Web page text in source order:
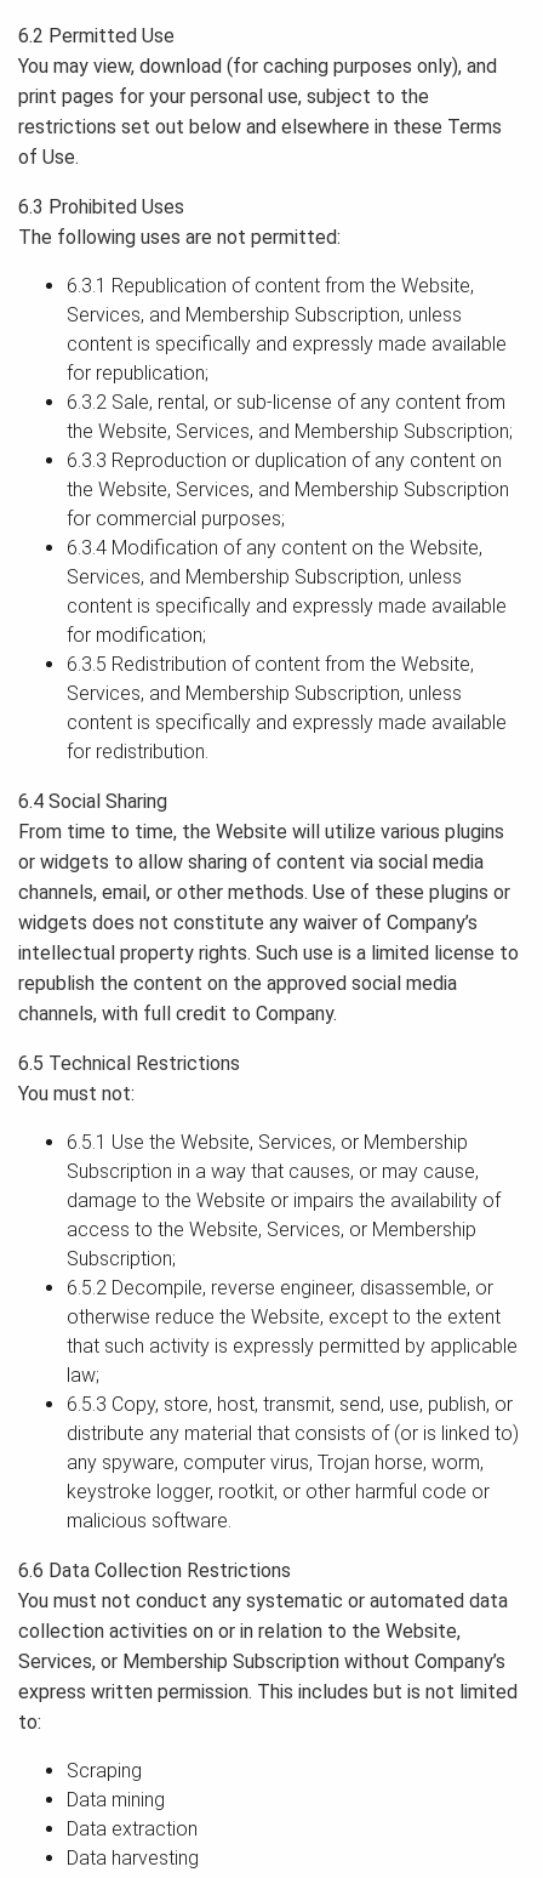
6.2 Permitted Use
You may view, download (for caching purposes only), and
print pages for your personal use, subject to the
restrictions set out below and elsewhere in these Terms
of Use.
6.3 Prohibited Uses
The following uses are not permitted:
6.3.1 Republication of content from the Website,
Services, and Membership Subscription, unless
content is specifically and expressly made available
for republication;
6.3.2 Sale, rental, or sub-license of any content from
the Website, Services, and Membership Subscription;
6.3.3 Reproduction or duplication of any content on
the Website, Services, and Membership Subscription
for commercial purposes;
6.3.4 Modification of any content on the Website,
Services, and Membership Subscription, unless
content is specifically and expressly made available
for modification;
6.3.5 Redistribution of content from the Website,
Services, and Membership Subscription, unless
content is specifically and expressly made available
for redistribution.
6.4 Social Sharing
From time to time, the Website will utilize various plugins
or widgets to allow sharing of content via social media
channels, email, or other methods. Use of these plugins or
widgets does not constitute any waiver of Company’s
intellectual property rights. Such use is a limited license to
republish the content on the approved social media
channels, with full credit to Company.
6.5 Technical Restrictions
You must not:
6.5.1 Use the Website, Services, or Membership
Subscription in a way that causes, or may cause,
damage to the Website or impairs the availability of
access to the Website, Services, or Membership
Subscription;
6.5.2 Decompile, reverse engineer, disassemble, or
otherwise reduce the Website, except to the extent
that such activity is expressly permitted by applicable
law;
6.5.3 Copy, store, host, transmit, send, use, publish, or
distribute any material that consists of (or is linked to)
any spyware, computer virus, Trojan horse, worm,
keystroke logger, rootkit, or other harmful code or
malicious software.
6.6 Data Collection Restrictions
You must not conduct any systematic or automated data
collection activities on or in relation to the Website,
Services, or Membership Subscription without Company’s
express written permission. This includes but is not limited
to:
Scraping
Data mining
Data extraction
Data harvesting